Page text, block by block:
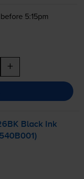
5:15pm
+
Black Ink